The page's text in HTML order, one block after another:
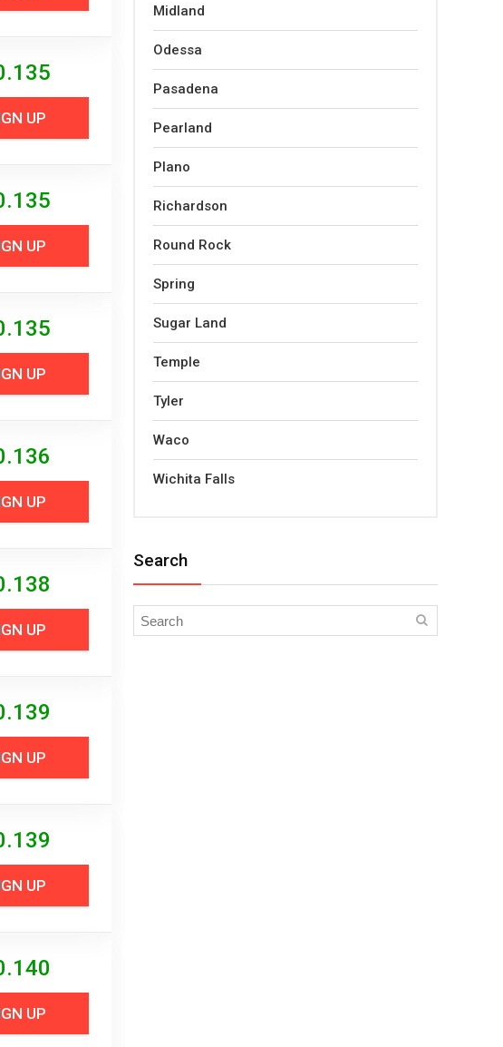
UP
UP
UP
UP
UP
UP
UP
UP
Midland
Odessa
Pasadena
Pearland
Plano
Richardson
Round Rock
Spring
Sugar Land
Temple
Tyler
Waco
Wichita Falls
Search